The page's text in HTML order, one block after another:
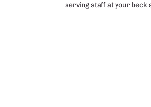
serving staff at your beck